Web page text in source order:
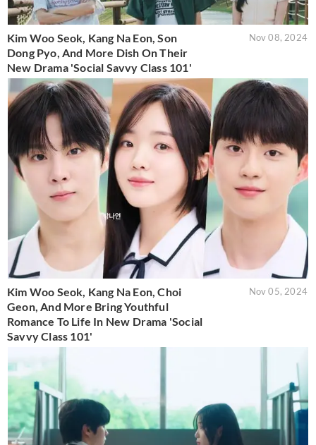
Kim Woo Seok, Kang Na Eon, Son
Dong Pyo, And More Dish On Their
New Drama 'Social Savvy Class 101'
Nov 08, 2024
Kim Woo Seok, Kang Na Eon, Choi
Geon, And More Bring Youthful
Romance To Life In New Drama 'Social
Savvy Class 101'
Nov 05, 2024